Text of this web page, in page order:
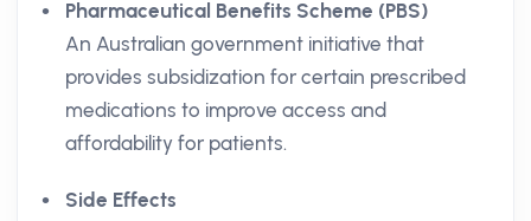
Pharmaceutical Benefits Scheme (PBS)
An Australian government initiative that
provides subsidization for certain prescribed
medications to improve access and
affordability for patients.
Side Effects